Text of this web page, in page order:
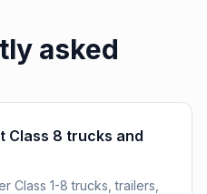
asked
Class 8 trucks and
1-8 trucks, trailers,